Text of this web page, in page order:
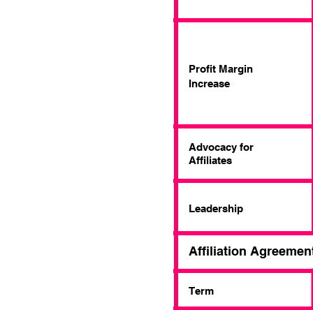
Profit Margin
Increase
Advocacy for
Affiliates
Leadership
Affiliation
Term